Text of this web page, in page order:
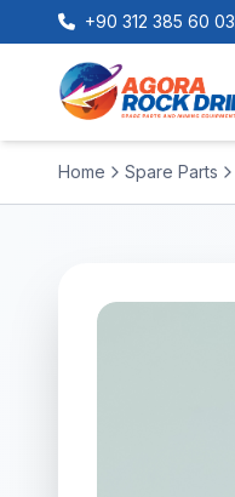
+90 312 385 60 03
Home Spare Parts